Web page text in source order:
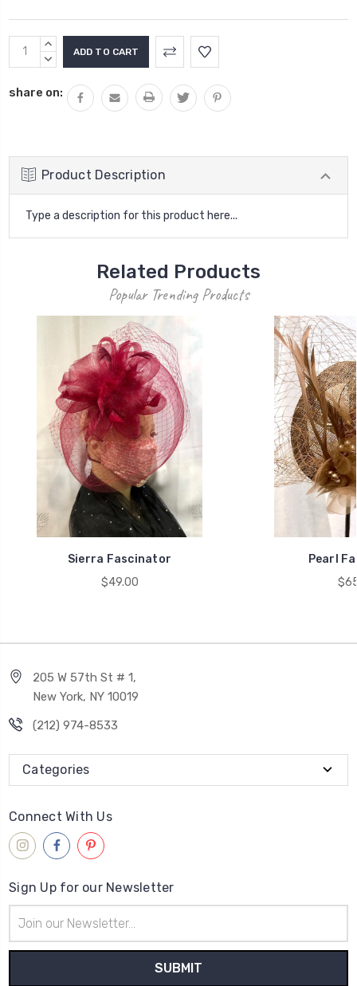
Current
Stock:
INCREASE
QUANTITY:
DECREASE
share on:
Product Description
Type a description for this product here...
Related Products
Popular Trending Products
Sierra Fascinator
$49.00
Pearl
205 W 57th St # 1,
New York, NY 10019
(212) 974-8533
Categories
Connect With Us
Sign Up for our Newsletter
Address